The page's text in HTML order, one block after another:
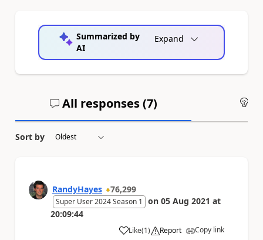
Summarized by
AI
Expand
All responses (7)
Sort by
RandyHayes 76,299
Super User 2024 Season 1 on 05 Aug 2021 at
20:09:44
Like
a (1) Report Copy link